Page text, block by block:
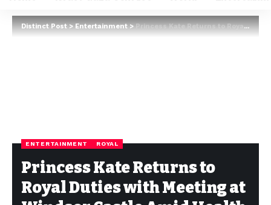
Distinct Post>Entertainment>Princess Kate Returns to Royal Duties with Meeting at Windsor Castle Amid Health Concerns
ENTERTAINMENT ROYAL
Princess Kate Returns to
Royal Duties with Meeting at